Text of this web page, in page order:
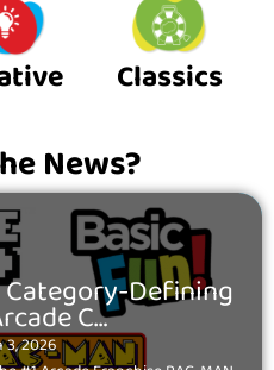
Classics
News?
Category-Defining
C…
3, 2026